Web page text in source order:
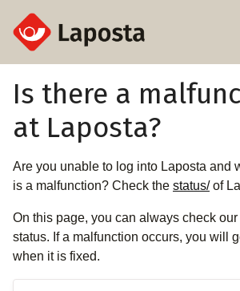
Home
About Laposta
Subscribers
Automation
Integrations
Is there a
at Laposta?
Are you unable to log into Laposta and
is a malfunction? Check the status/of
On this page, you can always check
status. If a malfunction occurs, you will
when it is fixed.